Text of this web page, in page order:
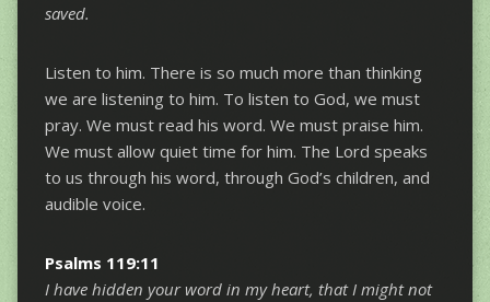
saved.
Listen to him. There is so much more than thinking
we are listening to him. To listen to God, we must
pray. We must read his word. We must praise him.
We must allow quiet time for him. The Lord speaks
to us through his word, through God’s children, and
audible voice.
Psalms 119:11
I have hidden your word in my heart, that I might not